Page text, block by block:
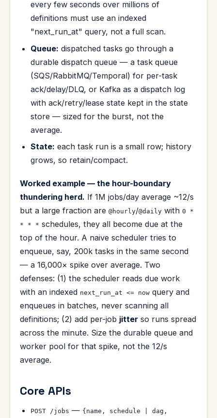
every few seconds over millions of
definitions must use an indexed
"next_run_at" query, not a full scan.
Queue: dispatched tasks go through a
durable dispatch queue — a task queue
(SQS/RabbitMQ/Temporal) for per-task
ack/delay/DLQ, or Kafka as a dispatch log
with ack/retry/lease state kept in the state
store — sized for the burst, not the
average.
State: each task run is a small row; history
grows, so retain/compact.
Worked example — the hour-boundary
thundering herd. If 1M jobs/day average ~12/s
but a large fraction are @hourly/@daily with 0 *
* * * schedules, they all become due at the
top of the hour. A naive scheduler tries to
enqueue, say, 200k tasks in the same second
— a 16,000× spike over average. Two
defenses: (1) the scheduler reads due work
with an indexed next_run_at <= now query and
enqueues in batches, never scanning all
definitions; (2) add per-job jitter so runs spread
across the minute. Size the durable queue and
worker pool for that spike, not the 12/s
average.
Core APIs
POST /jobs — {name, schedule | dag,